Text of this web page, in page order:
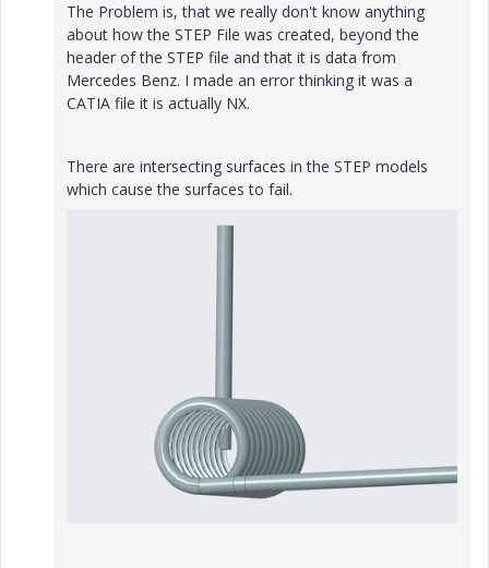
The Problem is, that we really don't know anything
about how the STEP File was created, beyond the
header of the STEP file and that it is data from
Mercedes Benz. I made an error thinking it was a
CATIA file it is actually NX.
There are intersecting surfaces in the STEP models
which cause the surfaces to fail.